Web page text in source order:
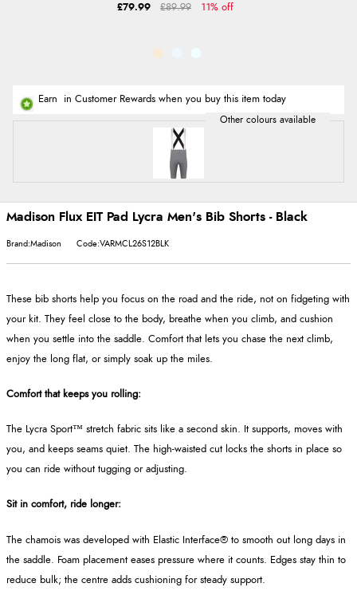
£79.99 £89.99 11% off
Earn in Customer Rewards when you buy this item today
Madison Flux EIT Pad Lycra Men's Bib Shorts - Black
Brand:Madison Code:VARMCL26S12BLK
These bib shorts help you focus on the road and the ride, not on fidgeting with
your kit. They feel close to the body, breathe when you climb, and cushion
when you settle into the saddle. Comfort that lets you chase the next climb,
enjoy the long flat, or simply soak up the miles.
Comfort that keeps you rolling:
The Lycra Sport™ stretch fabric sits like a second skin. It supports, moves with
you, and keeps seams quiet. The high-waisted cut locks the shorts in place so
you can ride without tugging or adjusting.
Sit in comfort, ride longer:
The chamois was developed with Elastic Interface® to smooth out long days in
the saddle. Foam placement eases pressure where it counts. Edges stay thin to
reduce bulk; the centre adds cushioning for steady support.